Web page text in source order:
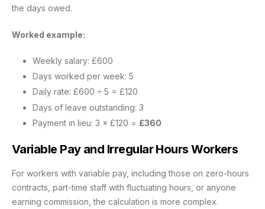
the days owed.
Worked example:
Weekly salary: £600
Days worked per week: 5
Daily rate: £600 ÷ 5 = £120
Days of leave outstanding: 3
Payment in lieu: 3 × £120 = £360
Variable Pay and Irregular Hours Workers
For workers with variable pay, including those on zero-hours
contracts, part-time staff with fluctuating hours, or anyone
earning commission, the calculation is more complex.